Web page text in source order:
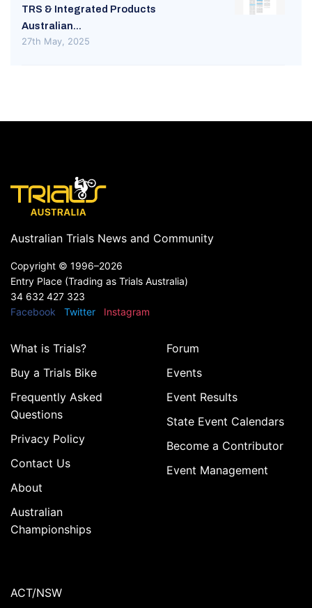
TRS & Integrated Products
Australian...
27th May, 2025
Australian Trials News and Community
Copyright © 1996–2026
Entry Place (Trading as Trials Australia)
34 632 427 323
Facebook
Twitter Instagram
What is Trials?
Buy a Trials Bike
Frequently Asked
Questions
Privacy Policy
Contact Us
About
Australian
Championships
Forum
Events
Event Results
State Event Calendars
Become a Contributor
Event Management
ACT/NSW